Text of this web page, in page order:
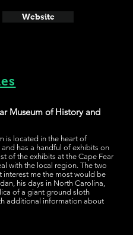
Website
Museum of History and
is located in the heart of
has a handful of exhibits on
of the exhibits at the Cape Fear
with the local region. The two
interest me the most would be
his days in North Carolina,
of a giant ground sloth
additional information about